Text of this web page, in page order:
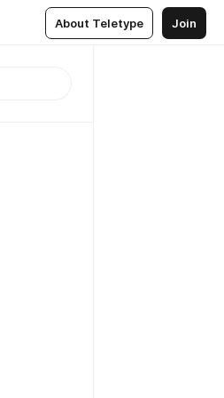
About Teletype Join